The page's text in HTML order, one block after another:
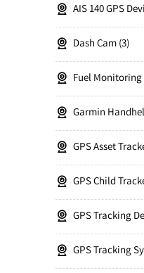
AIS 140 GPS
Dash Cam 3
Fuel Monitoring
Garmin
GPS Asset
GPS Child
GPS Tracking
GPS Tracking